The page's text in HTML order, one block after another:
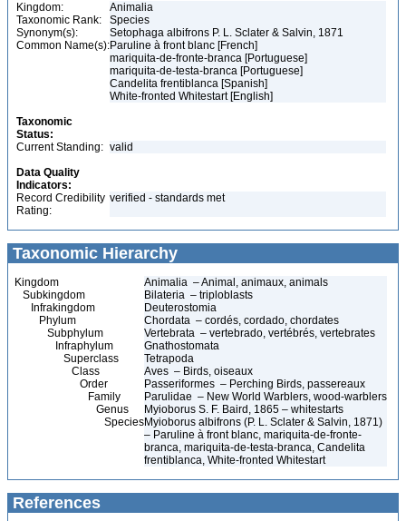
Kingdom:
Animalia
Taxonomic Rank:
Species
Synonym(s):
Setophaga albifrons P. L. Sclater & Salvin, 1871
Common Name(s):Paruline à front blanc [French]
mariquita-de-fronte-branca [Portuguese]
mariquita-de-testa-branca [Portuguese]
Candelita frentiblanca [Spanish]
White-fronted Whitestart [English]
Taxonomic
Status:
Current Standing: valid
Data Quality
Indicators:
Record Credibility
Rating:
verified - standards met
Taxonomic Hierarchy
Kingdom
Animalia – Animal, animaux, animals
Subkingdom
Bilateria – triploblasts
Infrakingdom
Deuterostomia
Phylum
Chordata – cordés, cordado, chordates
Subphylum
Vertebrata – vertebrado, vertébrés, vertebrates
Infraphylum
Gnathostomata
Superclass
Tetrapoda
Class
Aves – Birds, oiseaux
Order
Passeriformes – Perching Birds, passereaux
Family
Parulidae – New World Warblers, wood-warblers
Genus
Myioborus S. F. Baird, 1865 – whitestarts
SpeciesMyioborus albifrons (P. L. Sclater & Salvin, 1871)
– Paruline à front blanc, mariquita-de-fronte-
branca, mariquita-de-testa-branca, Candelita
frentiblanca, White-fronted Whitestart
References